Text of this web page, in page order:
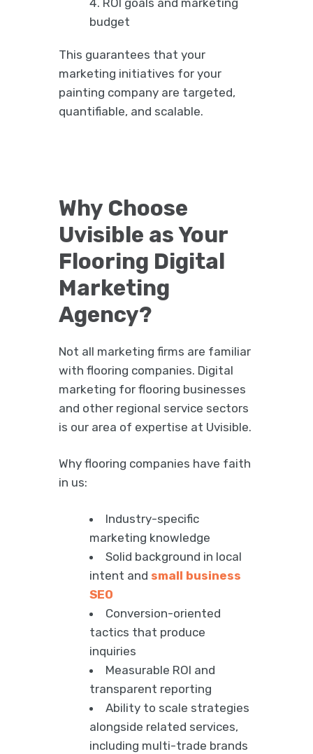
ROI goals and marketing
budget
This guarantees that your
marketing initiatives for your
painting company are targeted,
quantifiable, and scalable.
Why Choose
Uvisible as Your
Flooring Digital
Marketing
Agency?
Not all marketing firms are familiar
with flooring companies. Digital
marketing for flooring businesses
and other regional service sectors
is our area of expertise at Uvisible.
Why flooring companies have faith
in us:
Industry-specific
marketing knowledge
Solid background in local
intent and small business
SEO
Conversion-oriented
tactics that produce
inquiries
Measurable ROI and
transparent reporting
Ability to scale strategies
alongside related services,
including multi-trade brands